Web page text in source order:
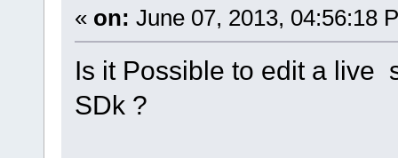
« on: June 07, 2013, 04:56:18
Is it Possible to edit a live
SDk ?